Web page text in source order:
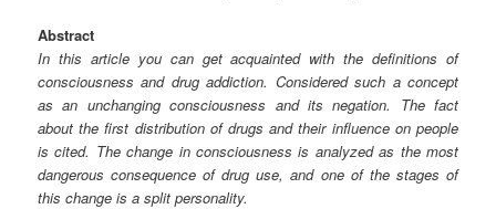
Abstract
In this article you can get acquainted with the definitions of
consciousness and drug addiction. Considered such a concept
as an unchanging consciousness and its negation. The fact
about the first distribution of drugs and their influence on people
is cited. The change in consciousness is analyzed as the most
dangerous consequence of drug use, and one of the stages of
this change is a split personality.